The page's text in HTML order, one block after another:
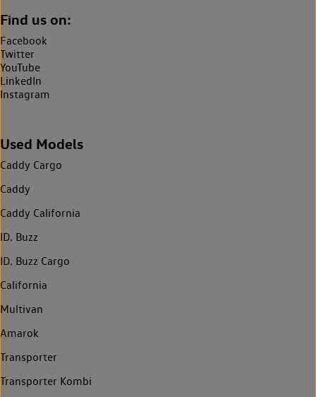
Find us on:
Facebook
Twitter
YouTube
LinkedIn
Instagram
Used Models
Caddy Cargo
Caddy
Caddy California
ID. Buzz
ID. Buzz Cargo
California
Multivan
Amarok
Transporter
Transporter Kombi